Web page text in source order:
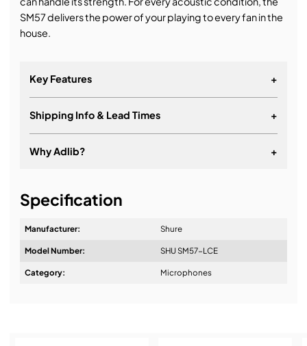
SM57 delivers the power of your playing to every fan in the
house.
Key Features +
Shipping Info & Lead Times +
Why Adlib? +
Design & Advice:
Specification
Manufacturer: Shure
Model Number: SHU SM57-LCE
Category: Microphones